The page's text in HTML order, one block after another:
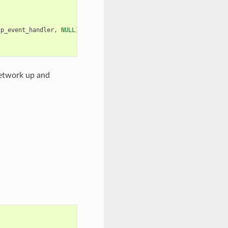
, NULL));
up and